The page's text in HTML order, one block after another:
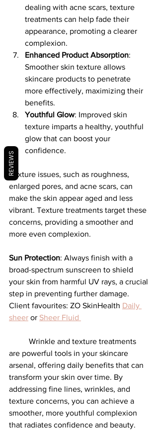
dealing with acne scars, texture
treatments can help fade their
appearance, promoting a clearer
complexion.
Enhanced Product Absorption:
Smoother skin texture allows
skincare products to penetrate
more effectively, maximizing their
benefits.
Youthful Glow: Improved skin
texture imparts a healthy, youthful
glow that can boost your
confidence.
Texture issues, such as roughness,
enlarged pores, and acne scars, can
make the skin appear aged and less
vibrant. Texture treatments target these
concerns, providing a smoother and
more even complexion.
Sun Protection: Always finish with a
broad-spectrum sunscreen to shield
your skin from harmful UV rays, a crucial
step in preventing further damage.
Client favourites: ZO SkinHealth Daily
sheer or Sheer Fluid
are powerful tools in your skincare
arsenal, offering daily benefits that can
transform your skin over time. By
addressing fine lines, wrinkles, and
texture concerns, you can achieve a
smoother, more youthful complexion
that radiates confidence and beauty.
REVIEWS